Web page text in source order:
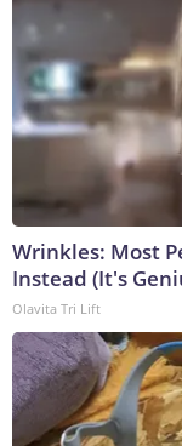
Wrinkles: Most
Instead (It's
Olavita Tri Lift